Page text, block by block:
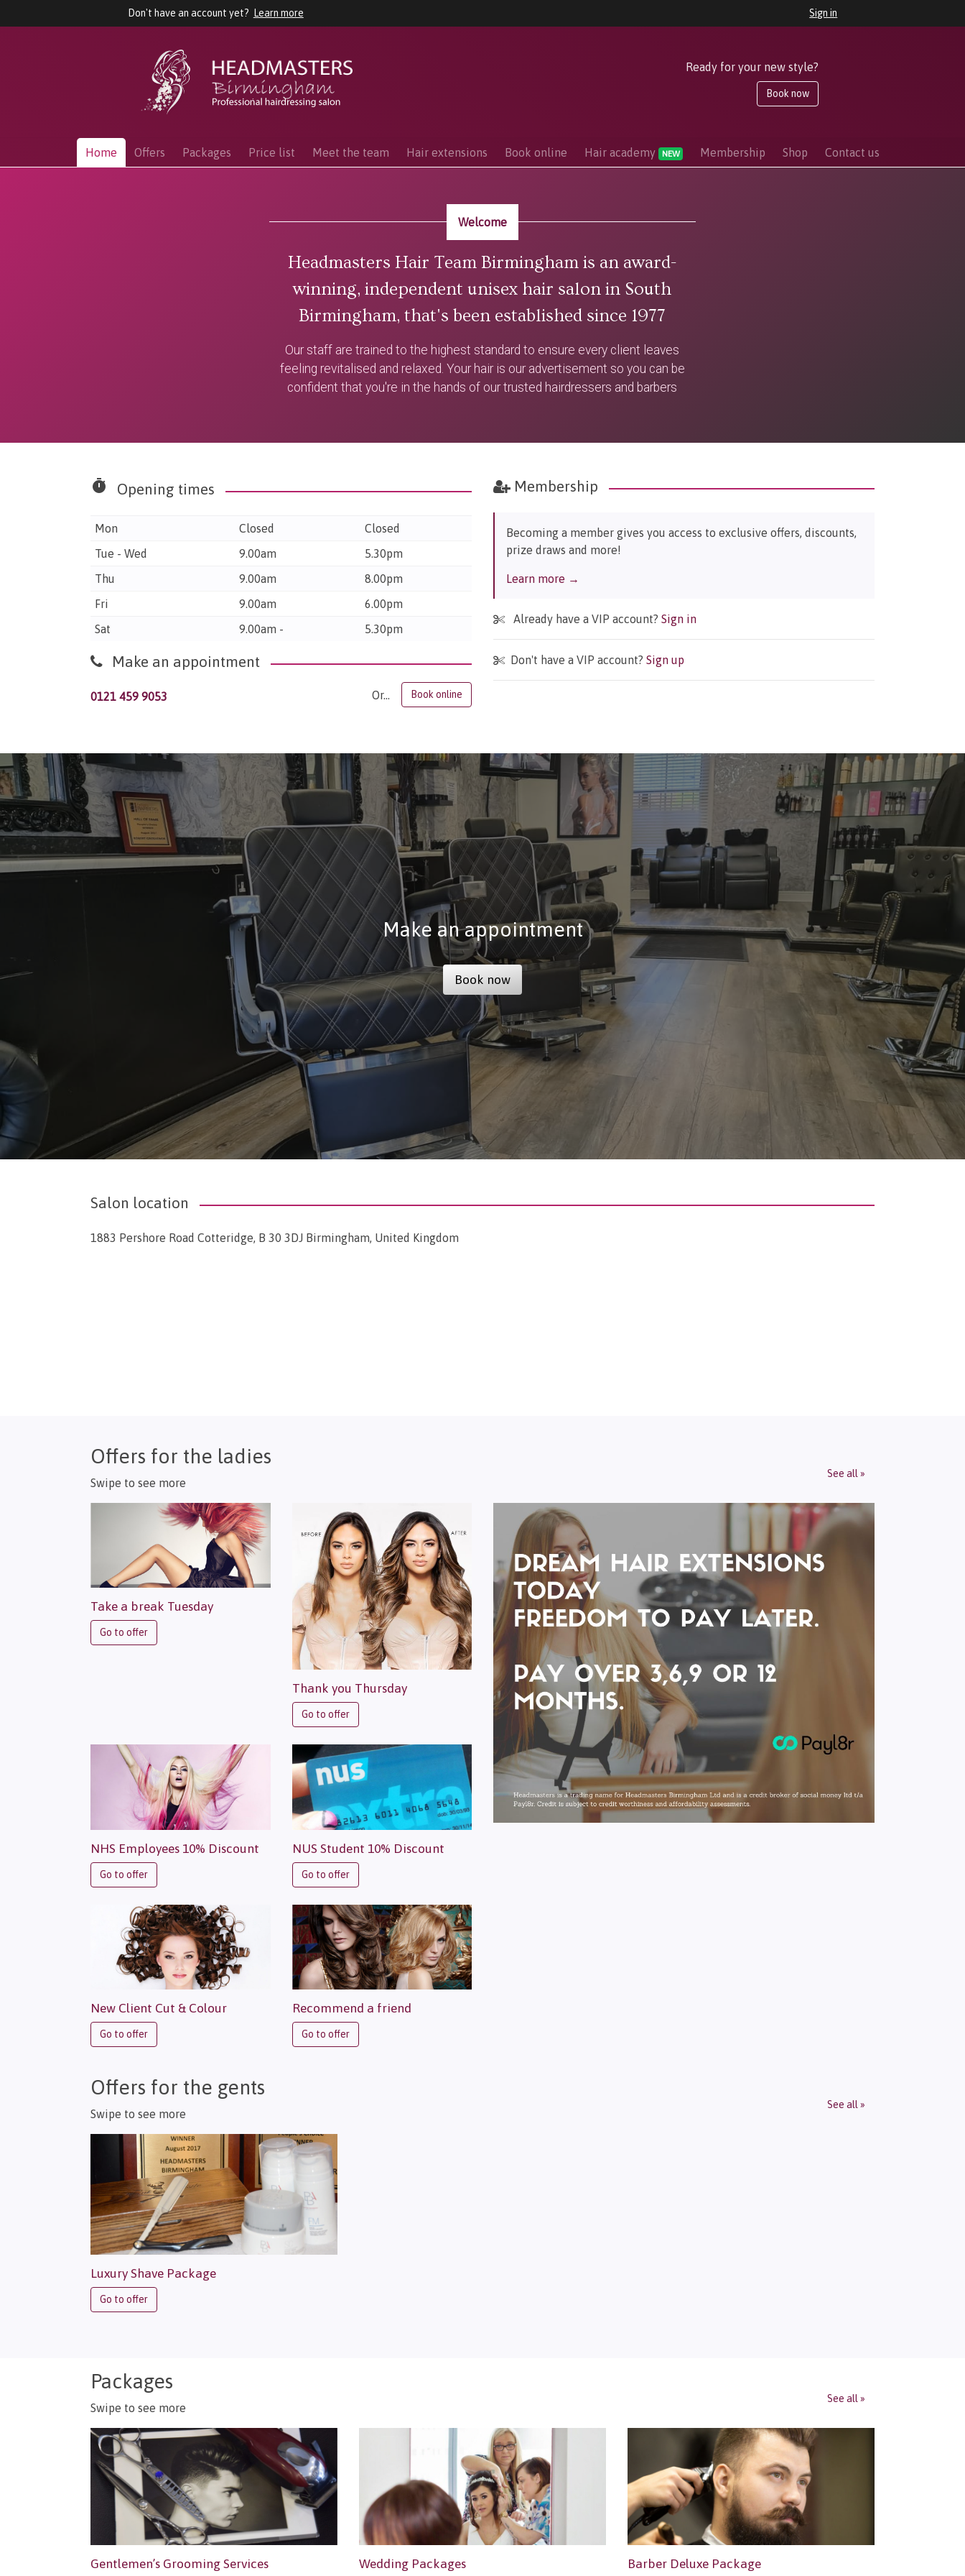
Don't have an account yet? Learn more Sign in
Ready for your new style?
Book now
Home Offers Packages Price list Meet the team Hair extensions Book online Hair academy NEW Membership Shop Contact us
Welcome
Headmasters Hair Team Birmingham is an award-
winning, independent unisex hair salon in South
Birmingham, that's been established since 1977
Our staff are trained to the highest standard to ensure every client leaves
feeling revitalised and relaxed. Your hair is our advertisement so you can be
confident that you're in the hands of our trusted hairdressers and barbers
timer Opening times
Mon Closed
Closed
Tue - Wed
9.00am
5.30pm
Thu
9.00am
8.00pm
Fri
9.00am
6.00pm
Sat
9.00am - 5.30pm
Make an appointment
0121 459 9053 Or... Book online
Membership
Becoming a member gives you access to exclusive offers, discounts,
prize draws and more!
Learn more →
Already have a VIP account? Sign in
Don't have a VIP account? Sign up
Make an appointment
Book now
Salon location
1883 Pershore Road Cotteridge, B 30 3DJ Birmingham, United Kingdom
Offers for the ladies
Swipe to see more
See all »
Take a break Tuesday
Go to offer
Thank you Thursday
Go to offer
NHS Employees 10% Discount
Go to offer
NUS Student 10% Discount
Go to offer
New Client Cut & Colour
Go to offer
Recommend a friend
Go to offer
Offers for the gents
Swipe to see more
See all »
Luxury Shave Package
Go to offer
Packages
Swipe to see more
See all »
Gentlemen’s Grooming Services Wedding Packages Barber Deluxe Package